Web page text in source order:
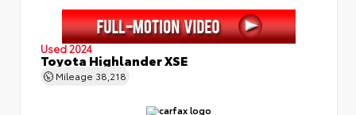
Used 2024
Toyota Highlander XSE
Mileage 38,218